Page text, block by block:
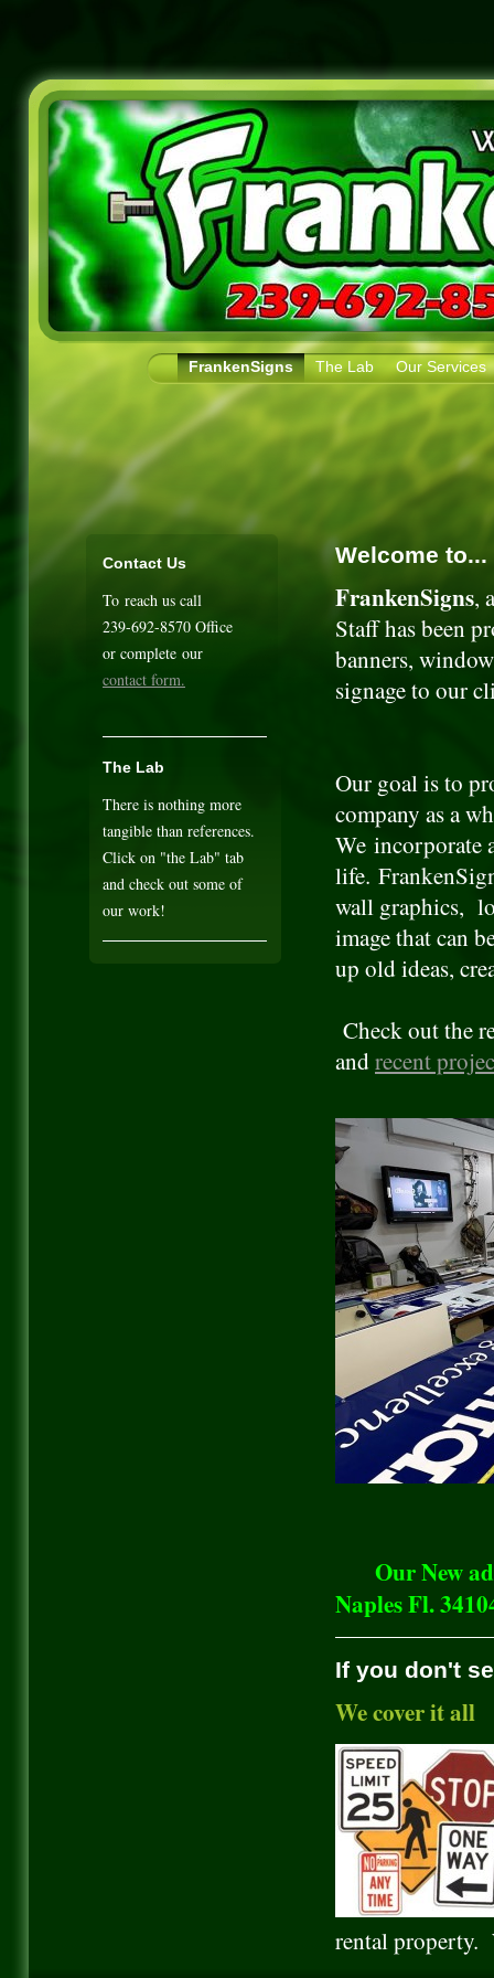
FrankenSigns The Lab Our Services
Welcome to...
FrankenSigns,
Staff has been
banners,
signage to our
Our goal is to
company as a
We incorporate
life.
wall graphics,
image that can
up old ideas,
Check out the
andrecent
Our New
Naples Fl.
If you don't
We cover it all
rental property.
Contact Us
To reach us call
239-692-8570 Office
or complete our
contact form.
The Lab
There is nothing more
tangible than references.
Click on "the Lab" tab
and check out some of
our work!